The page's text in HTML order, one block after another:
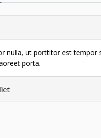
nulla, ut porttitor est tempor
porta.